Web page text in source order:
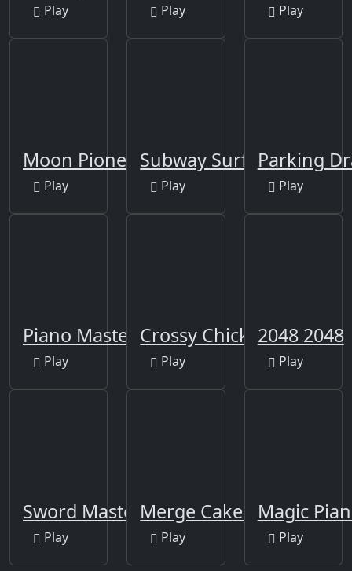
Play Play Play
Moon Pioneer
Play
Subway Surfers Berlin
Play
Parking
Play
Piano Master
Play
Crossy Chicken
Play
2048 2048
Play
Sword Master
Play
Merge Cakes
Play
Magic
Play